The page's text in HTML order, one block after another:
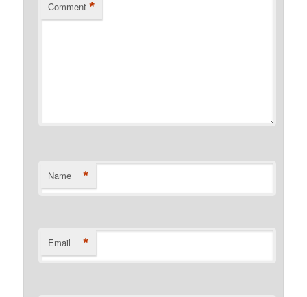
Comment *
Name *
Email *